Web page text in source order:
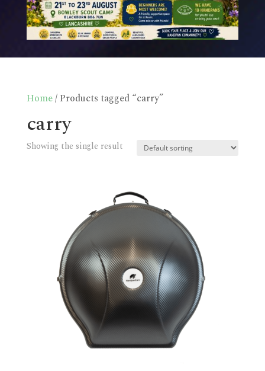
Home/ Products tagged “carry”
carry
Showing the single result